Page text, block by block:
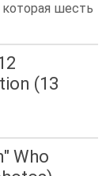
шесть
(13
Who